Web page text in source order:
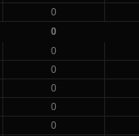
0
0
0
0
0
0
0